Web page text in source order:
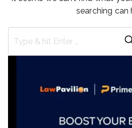
searching can